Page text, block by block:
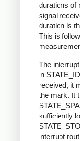
durations of
signal
duration is
This is
The
in
received, it
the mark. It
sufficiently
interrupt